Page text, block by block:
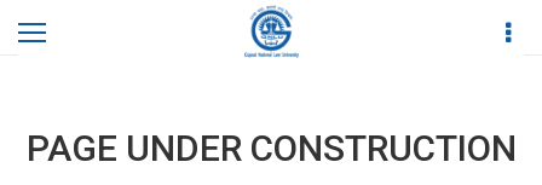
Home Page Under Construction
PAGE UNDER CONSTRUCTION